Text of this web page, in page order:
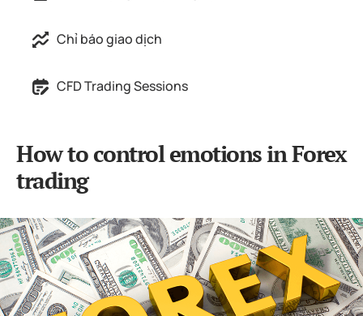
Chỉ báo giao dịch
CFD Trading Sessions
How to control emotions in Forex
trading